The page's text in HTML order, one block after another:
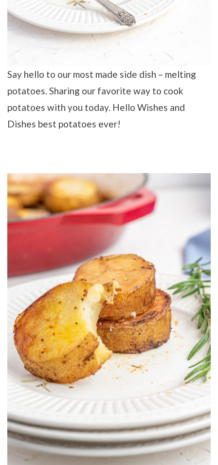
Say hello to our most made side dish – melting
potatoes. Sharing our favorite way to cook
potatoes with you today. Hello Wishes and
Dishes best potatoes ever!